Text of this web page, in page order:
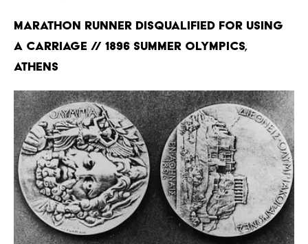
Marathon Runner Disqualified For Using
a Carriage // 1896 Summer Olympics,
Athens